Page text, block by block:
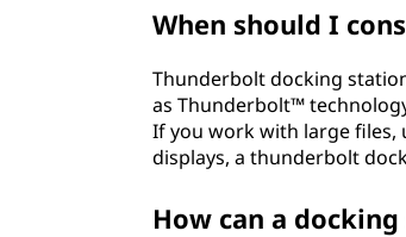
When should I
Thunderbolt docking
as Thunderbolt™
If you work with large files,
displays, a thunderbolt
How can a